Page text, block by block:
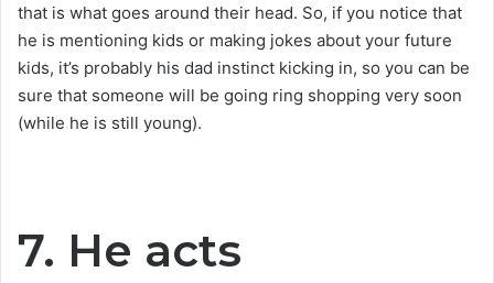
that is what goes around their head. So, if you notice that
he is mentioning kids or making jokes about your future
kids, it’s probably his dad instinct kicking in, so you can be
sure that someone will be going ring shopping very soon
(while he is still young).
7. He acts